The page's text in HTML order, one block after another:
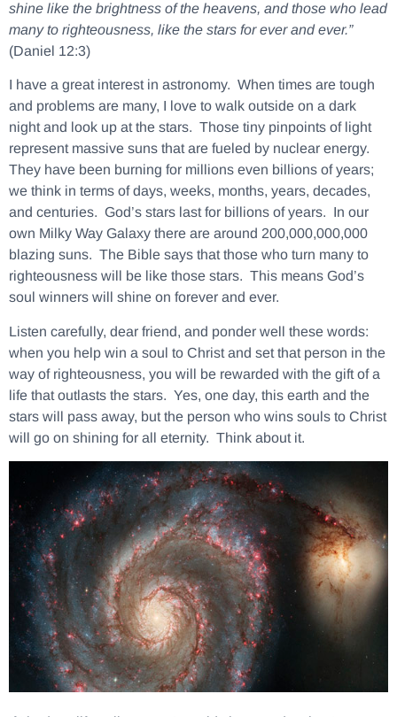
shine like the brightness of the heavens, and those who lead
many to righteousness, like the stars for ever and ever.”
(Daniel 12:3)
I have a great interest in astronomy. When times are tough
and problems are many, I love to walk outside on a dark
night and look up at the stars. Those tiny pinpoints of light
represent massive suns that are fueled by nuclear energy.
They have been burning for millions even billions of years;
we think in terms of days, weeks, months, years, decades,
and centuries. God’s stars last for billions of years. In our
own Milky Way Galaxy there are around 200,000,000,000
blazing suns. The Bible says that those who turn many to
righteousness will be like those stars. This means God’s
soul winners will shine on forever and ever.
Listen carefully, dear friend, and ponder well these words:
when you help win a soul to Christ and set that person in the
way of righteousness, you will be rewarded with the gift of a
life that outlasts the stars. Yes, one day, this earth and the
stars will pass away, but the person who wins souls to Christ
will go on shining for all eternity. Think about it.